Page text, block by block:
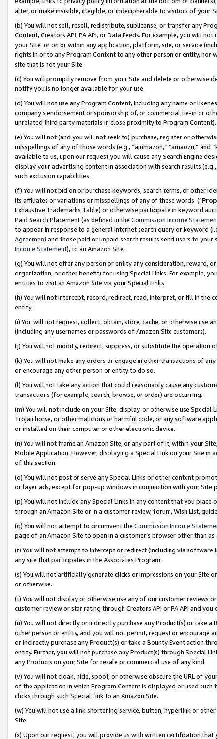
alter, or make invisible, illegible, or indecipherable to visitors of your
(b) You will not sell, resell, redistribute, sublicense, or transfer any
Content, Creators API, PA API, or Data Feeds. For example, you will
your Site or on or within any application, platform, site, or service
rights in or to any Program Content to any other person or entity, nor
site that is not your Site.
(c) You will promptly remove from your Site and delete or otherwise
notify you is no longer available for your use.
(d) You will not use any Program Content, including any name or
company’s endorsement or sponsorship of, or commercial tie-in or
unrelated third party materials in close proximity to Program Content).
(e) You will not (and you will not seek to) purchase, register or
misspellings of any of those words (e.g., “ammazon,” “amaozn,” and
available to us, upon our request you will cause any Search Engine
display your advertising content in association with search results
such exclusion capabilities.
(f) You will not bid on or purchase keywords, search terms, or other
its affiliates or variations or misspellings of any of these words (“
Exhaustive Trademarks Table) or otherwise participate in keyword
Paid Search Placement (as defined in the Commission Income
to appear in response to a general Internet search query or keyword
Agreementand those paid or unpaid search results send users to
Income Statement), to an Amazon Site.
(g) You will not offer any person or entity any consideration, reward,
organization, or other benefit) for using Special Links. For example,
entities to visit an Amazon Site via your Special Links.
(h) You will not intercept, record, redirect, read, interpret, or fill in
entity.
(i) You will not request, collect, obtain, store, cache, or otherwise use
(including any usernames or passwords of Amazon Site customers).
(j) You will not modify, redirect, suppress, or substitute the operation
(k) You will not make any orders or engage in other transactions of
or encourage any other person or entity to do so.
(l) You will not take any action that could reasonably cause any
transactions (for example, search, browse, or order) are occurring.
(m) You will not include on your Site, display, or otherwise use
Trojan horse, or other malicious or harmful code, or any software
or installed on their computer or other electronic device.
(n) You will not frame an Amazon Site, or any part of it, within your
Mobile Application. However, displaying a Special Link on your Site
of this section.
(o) You will not post or serve any Special Links or other content
or layer ads, except for pop-up windows in conjunction with your
(p) You will not include any Special Links in any content that you
through an Amazon Site or in a customer review, forum, Wish List,
(q) You will not attempt to circumvent the Commission Income
page of an Amazon Site to open in a customer’s browser other than
(r) You will not attempt to intercept or redirect (including via software
any site that participates in the Associates Program.
(s) You will not artificially generate clicks or impressions on your Site
or otherwise.
(t) You will not display or otherwise use any of our customer reviews
customer review or star rating through Creators API or PA API and
(u) You will not directly or indirectly purchase any Product(s) or take
other person or entity, and you will not permit, request or encourage
or indirectly purchase any Product(s) or take a Bounty Event action
entity. Further, you will not purchase any Product(s) through Special
any Products on your Site for resale or commercial use of any kind.
(v) You will not cloak, hide, spoof, or otherwise obscure the URL of
of the application in which Program Content is displayed or used
clicks through such Special Link to an Amazon Site.
(w) You will not use a link shortening service, button, hyperlink or
Site.
(x) Upon our request, you will provide us with written certification